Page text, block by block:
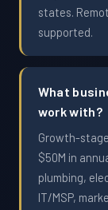
states.
supported.
What
work with?
Growth-
$50M in
plumbing,
IT/MSP,